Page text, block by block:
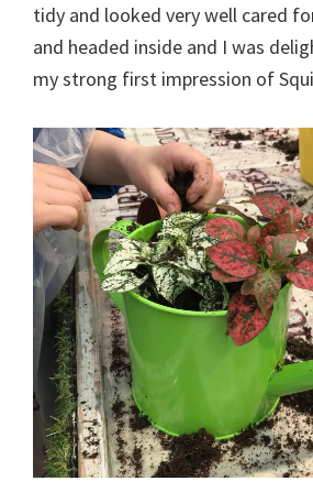
tidy and looked very well cared
and headed inside and I was
my strong first impression of